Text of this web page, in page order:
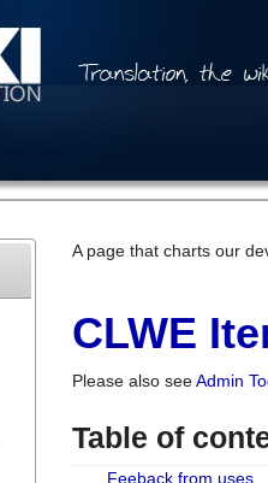
A page that charts our
CLWE
Please also seeAdmin
Table of
Feeback from uses